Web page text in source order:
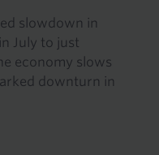
slowdown in
July to just
economy slows
downturn in